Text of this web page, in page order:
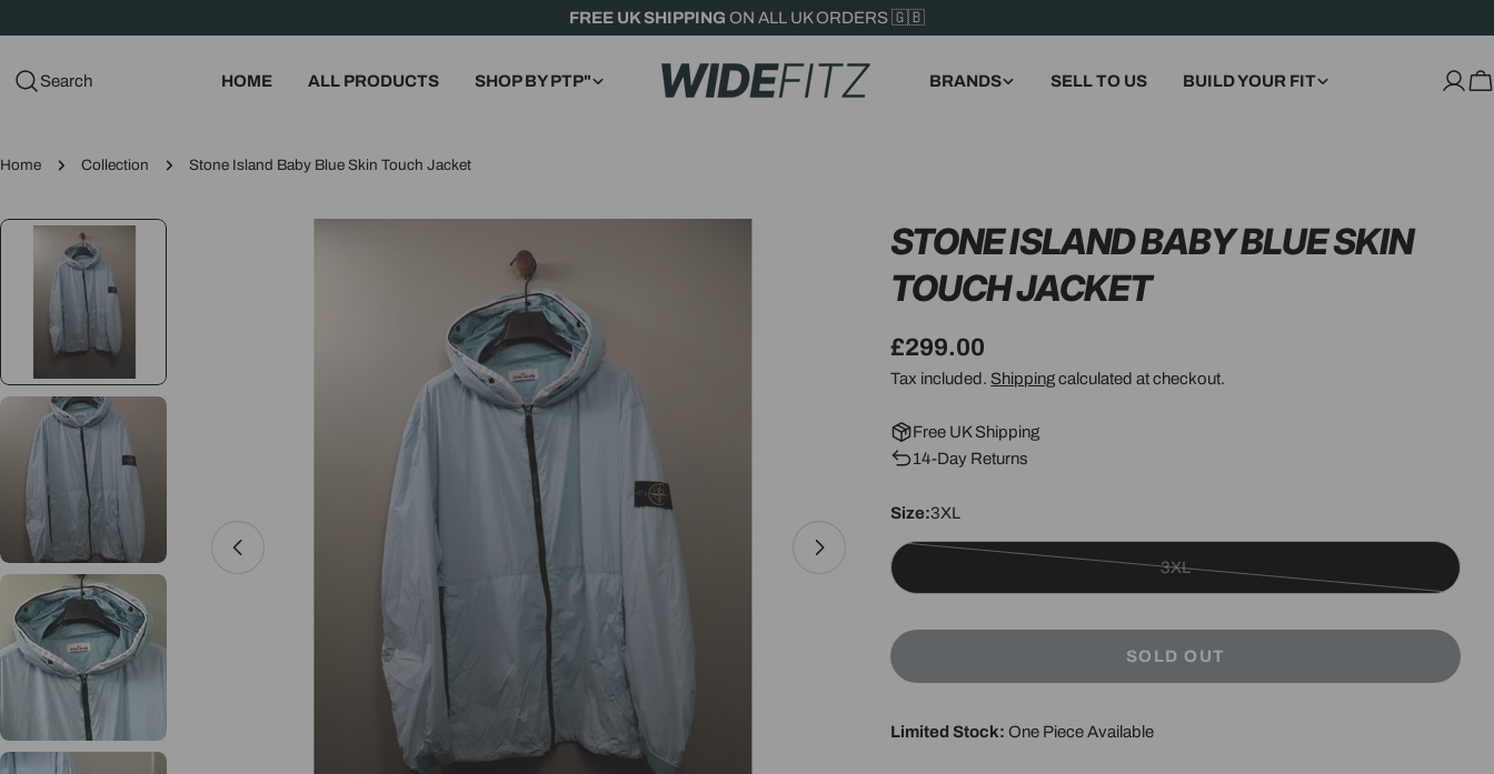
to
FREE UK SHIPPING ON ALL UK ORDERS 🇬🇧
Search HOME ALL PRODUCTS SHOP BY PTP" BRANDS SELL TO US BUILD YOUR FIT
Log
Home Collection Stone Island Baby Blue Skin Touch Jacket
Open media 0 in modal
Open media 1 in modal
STONE ISLAND BABY BLUE SKIN
TOUCH JACKET
Regular
price
£299.00
Tax included. Shippingcalculated at checkout.
Free UK Shipping
14-Day Returns
Size:3XL
3XL
Variant
out
or
unavailable
SOLD OUT
Limited Stock: One Piece Available